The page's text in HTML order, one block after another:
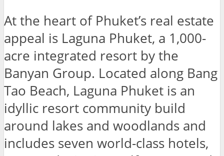
At the heart of Phuket’s real estate
appeal is Laguna Phuket, a 1,000-
acre integrated resort by the
Banyan Group. Located along Bang
Tao Beach, Laguna Phuket is an
idyllic resort community build
around lakes and woodlands and
includes seven world-class hotels,